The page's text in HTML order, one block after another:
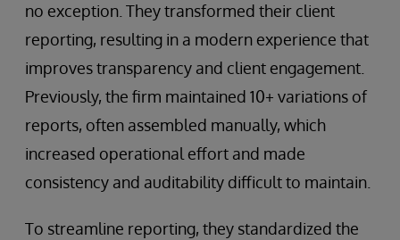
no exception. They transformed their client
reporting, resulting in a modern experience that
improves transparency and client engagement.
Previously, the firm maintained 10+ variations of
reports, often assembled manually, which
increased operational effort and made
consistency and auditability difficult to maintain.
To streamline reporting, they standardized the